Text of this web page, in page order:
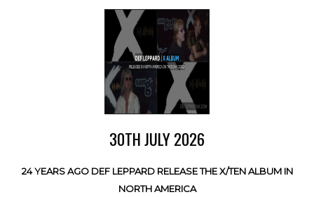
30TH JULY 2026
24 YEARS AGO DEF LEPPARD RELEASE THE X/TEN ALBUM IN
NORTH AMERICA